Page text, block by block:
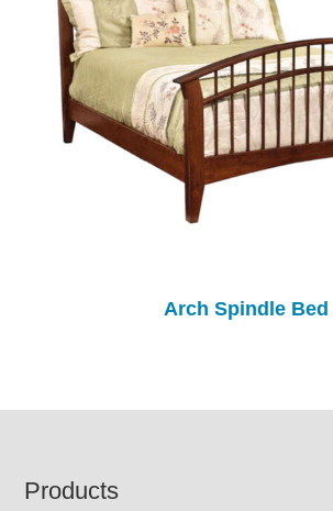
Arch Spindle Bed
Footer
Products